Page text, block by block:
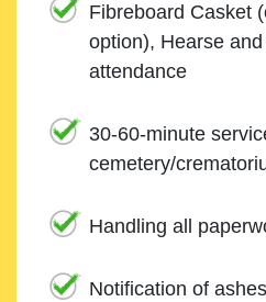
Fibreboard Casket
option), Hearse
attendance
30-60-minute
cemetery/
Handling all
Notification of